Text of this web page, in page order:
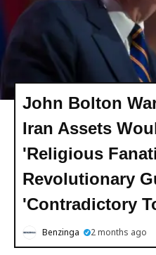
John Bolton
Iran Assets
'Religious
Revolutionary
'Contradictory
Benzinga 2 months ago